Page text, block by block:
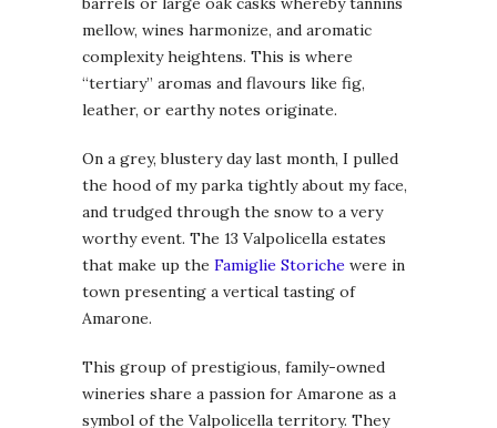
mellow, wines harmonize, and aromatic
complexity heightens. This is where
“tertiary” aromas and flavours like fig,
leather, or earthy notes originate.
On a grey, blustery day last month, I pulled
the hood of my parka tightly about my face,
and trudged through the snow to a very
worthy event. The 13 Valpolicella estates
that make up the Famiglie Storiche were in
town presenting a vertical tasting of
Amarone.
This group of prestigious, family-owned
wineries share a passion for Amarone as a
symbol of the Valpolicella territory. They